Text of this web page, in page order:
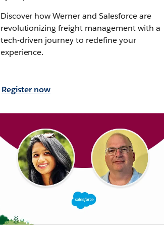
Discover how Werner and Salesforce are
revolutionizing freight management with a
tech-driven journey to redefine your
experience.
Register now